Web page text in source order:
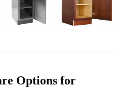
Options for